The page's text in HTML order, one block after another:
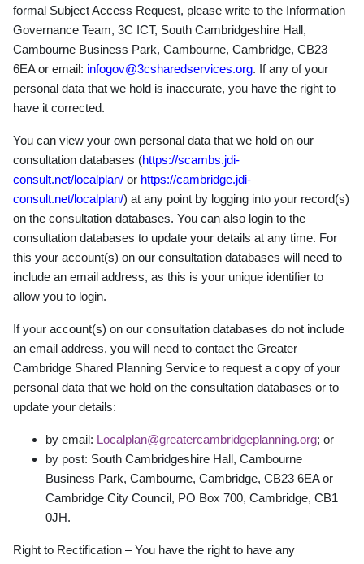
formal Subject Access Request, please write to the Information
Governance Team, 3C ICT, South Cambridgeshire Hall,
Cambourne Business Park, Cambourne, Cambridge, CB23
6EA or email: infogov@3csharedservices.org. If any of your
personal data that we hold is inaccurate, you have the right to
have it corrected.
You can view your own personal data that we hold on our
consultation databases (https://scambs.jdi-
consult.net/localplan/ or https://cambridge.jdi-
consult.net/localplan/) at any point by logging into your record(s)
on the consultation databases. You can also login to the
consultation databases to update your details at any time. For
this your account(s) on our consultation databases will need to
include an email address, as this is your unique identifier to
allow you to login.
If your account(s) on our consultation databases do not include
an email address, you will need to contact the Greater
Cambridge Shared Planning Service to request a copy of your
personal data that we hold on the consultation databases or to
update your details:
by email: Localplan@greatercambridgeplanning.org; or
by post: South Cambridgeshire Hall, Cambourne
Business Park, Cambourne, Cambridge, CB23 6EA or
Cambridge City Council, PO Box 700, Cambridge, CB1
0JH.
Right to Rectification – You have the right to have any